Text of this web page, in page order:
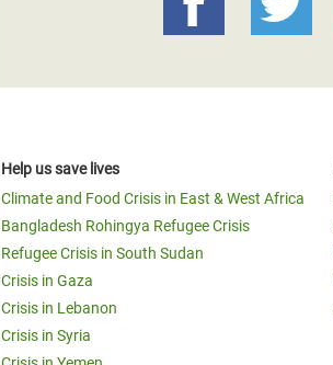
Help us save lives
Climate and Food Crisis in East & West Africa
Bangladesh Rohingya Refugee Crisis
Refugee Crisis in South Sudan
Crisis in Gaza
Crisis in Lebanon
Crisis in Syria